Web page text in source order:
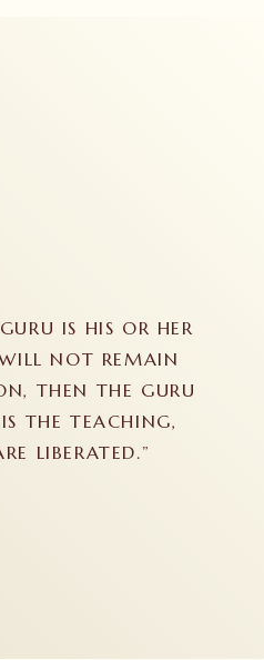
IS HIS OR HER
NOT REMAIN
THEN THE GURU
THE TEACHING,
LIBERATED.”